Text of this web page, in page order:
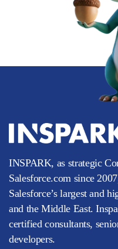
INSPARK, as strategic
Salesforce.com since
Salesforce’s largest and
and the Middle East.
certified consultants,
developers.